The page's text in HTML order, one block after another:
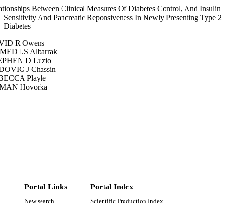
Between Clinical Measures Of Diabetes Control, And Insulin
Sensitivity And Pancreatic Reponsiveness In Newly Presenting Type 2
Diabetes
R Owens
I.S Albarrak
D Luzio
J Chassin
Playle
Hovorka
(New York, N.Y.), Vol.48(5), p.SA297
article
Portal Links
New search
Portal Index
Scientific Production Index